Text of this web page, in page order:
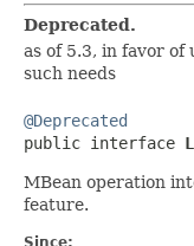
Deprecated.
as of 5.3, in favor
such needs
@Deprecated
public interface
MBean operation
feature.
Since: